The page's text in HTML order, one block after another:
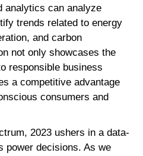
analytics can analyze
trends related to energy
and carbon
not only showcases the
responsible business
a competitive advantage
consumers and
2023 ushers in a data-
power decisions. As we